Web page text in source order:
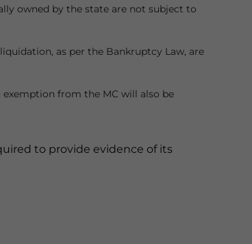
owned by the state are not subject to
as per the Bankruptcy Law, are
exemption from the MC will also be
to provide evidence of its